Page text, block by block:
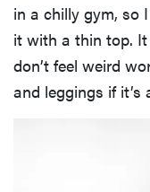
in a chilly gym, so
it with a thin top.
don’t feel weird
and leggings if it’s